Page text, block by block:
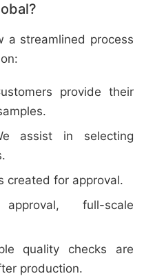
a streamlined process
provide their
assist in selecting
created for approval.
full-scale
quality checks are
production.